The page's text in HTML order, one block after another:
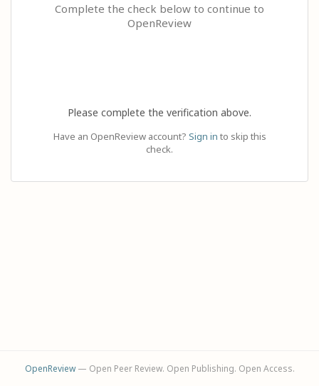
Complete the check below to continue to
OpenReview
Please complete the verification above.
Have an OpenReview account? Sign in to skip this
check.
OpenReview— Open Peer Review. Open Publishing. Open Access.